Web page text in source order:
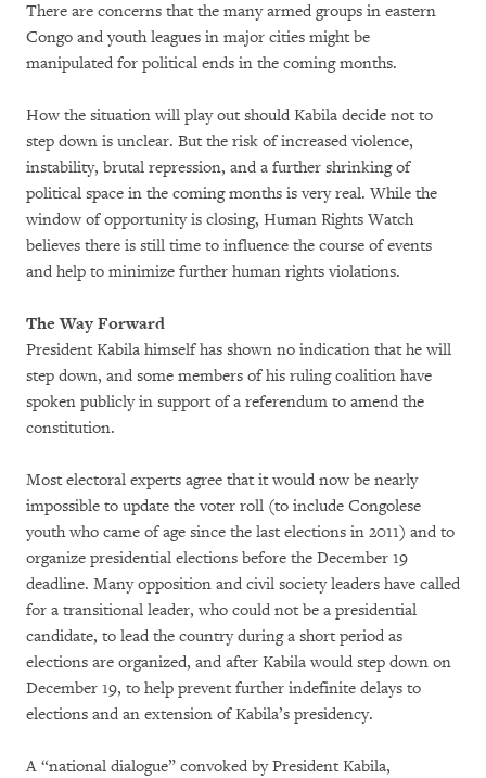
There are concerns that the many armed groups in eastern
Congo and youth leagues in major cities might be
manipulated for political ends in the coming months.
How the situation will play out should Kabila decide not to
step down is unclear. But the risk of increased violence,
instability, brutal repression, and a further shrinking of
political space in the coming months is very real. While the
window of opportunity is closing, Human Rights Watch
believes there is still time to influence the course of events
and help to minimize further human rights violations.
The Way Forward
President Kabila himself has shown no indication that he will
step down, and some members of his ruling coalition have
spoken publicly in support of a referendum to amend the
constitution.
Most electoral experts agree that it would now be nearly
impossible to update the voter roll (to include Congolese
youth who came of age since the last elections in 2011) and to
organize presidential elections before the December 19
deadline. Many opposition and civil society leaders have called
for a transitional leader, who could not be a presidential
candidate, to lead the country during a short period as
elections are organized, and after Kabila would step down on
December 19, to help prevent further indefinite delays to
elections and an extension of Kabila’s presidency.
A “national dialogue” convoked by President Kabila,